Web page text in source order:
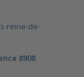
reine-de-
8908